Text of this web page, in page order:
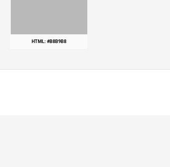
HTML: #B8B9B8